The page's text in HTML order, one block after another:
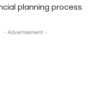
planning process.
- Advertisement -